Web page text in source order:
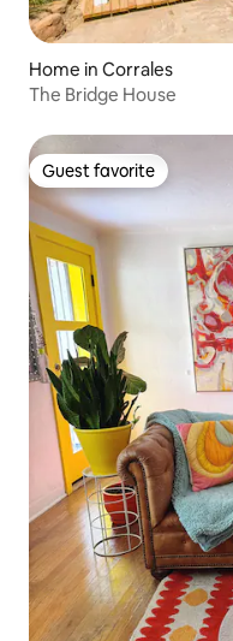
Home in Corrales
The Bridge House
Guest favorite
Guest favorite